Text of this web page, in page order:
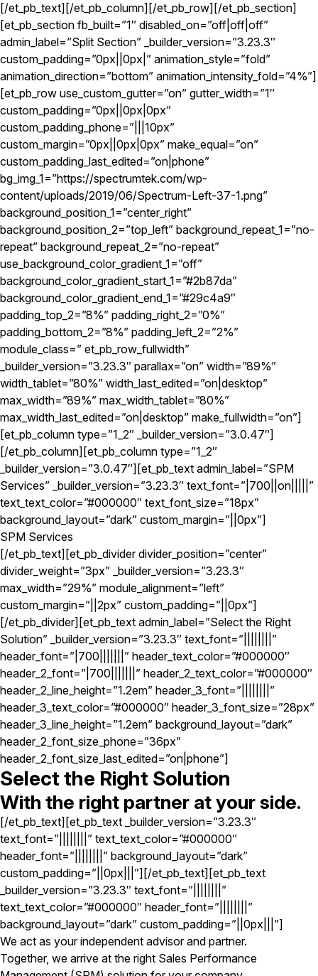
[/et_pb_text][/et_pb_column][/et_pb_row][/et_pb_section]
[et_pb_section fb_built=”1″ disabled_on=”off|off|off”
admin_label=”Split Section” _builder_version=”3.23.3″
custom_padding=”0px||0px|” animation_style=”fold”
animation_direction=”bottom” animation_intensity_fold=”4%”]
[et_pb_row use_custom_gutter=”on” gutter_width=”1″
custom_padding=”0px||0px|0px”
custom_padding_phone=”|||10px”
custom_margin=”0px||0px|0px” make_equal=”on”
custom_padding_last_edited=”on|phone”
bg_img_1=”https://spectrumtek.com/wp-
content/uploads/2019/06/Spectrum-Left-37-1.png”
background_position_1=”center_right”
background_position_2=”top_left” background_repeat_1=”no-
repeat” background_repeat_2=”no-repeat”
use_background_color_gradient_1=”off”
background_color_gradient_start_1=”#2b87da”
background_color_gradient_end_1=”#29c4a9″
padding_top_2=”8%” padding_right_2=”0%”
padding_bottom_2=”8%” padding_left_2=”2%”
module_class=” et_pb_row_fullwidth”
_builder_version=”3.23.3″ parallax=”on” width=”89%”
width_tablet=”80%” width_last_edited=”on|desktop”
max_width=”89%” max_width_tablet=”80%”
max_width_last_edited=”on|desktop” make_fullwidth=”on”]
[et_pb_column type=”1_2″ _builder_version=”3.0.47″]
[/et_pb_column][et_pb_column type=”1_2″
_builder_version=”3.0.47″][et_pb_text admin_label=”SPM
Services” _builder_version=”3.23.3″ text_font=”|700||on|||||”
text_text_color=”#000000″ text_font_size=”18px”
background_layout=”dark” custom_margin=”||0px”]
SPM Services
[/et_pb_text][et_pb_divider divider_position=”center”
divider_weight=”3px” _builder_version=”3.23.3″
max_width=”29%” module_alignment=”left”
custom_margin=”||2px” custom_padding=”||0px”]
[/et_pb_divider][et_pb_text admin_label=”Select the Right
Solution” _builder_version=”3.23.3″ text_font=”||||||||”
header_font=”|700|||||||” header_text_color=”#000000″
header_2_font=”|700|||||||” header_2_text_color=”#000000″
header_2_line_height=”1.2em” header_3_font=”||||||||”
header_3_text_color=”#000000″ header_3_font_size=”28px”
header_3_line_height=”1.2em” background_layout=”dark”
header_2_font_size_phone=”36px”
header_2_font_size_last_edited=”on|phone”]
Select the Right Solution
With the right partner at your side.
[/et_pb_text][et_pb_text _builder_version=”3.23.3″
text_font=”||||||||” text_text_color=”#000000″
header_font=”||||||||” background_layout=”dark”
custom_padding=”||0px|||”][/et_pb_text][et_pb_text
_builder_version=”3.23.3″ text_font=”||||||||”
text_text_color=”#000000″ header_font=”||||||||”
background_layout=”dark” custom_padding=”||0px|||”]
We act as your independent advisor and partner.
Together, we arrive at the right Sales Performance